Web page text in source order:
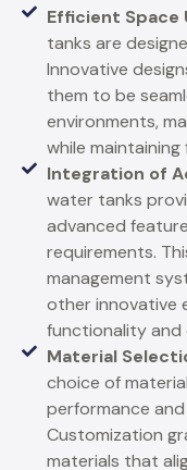
Efficient Space
tanks are
Innovative
them to be
environments,
while
Integration of
water tanks
advanced
requirements.
management
other innovative
functionality and
Material
choice of
performance
Customization
materials that